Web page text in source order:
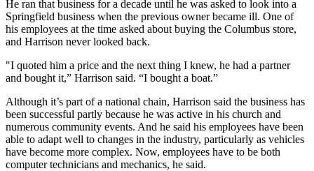
He ran that business for a decade until he was asked to look into a
Springfield business when the previous owner became ill. One of
his employees at the time asked about buying the Columbus store,
and Harrison never looked back.
"I quoted him a price and the next thing I knew, he had a partner
and bought it,” Harrison said. “I bought a boat.”
Although it’s part of a national chain, Harrison said the business has
been successful partly because he was active in his church and
numerous community events. And he said his employees have been
able to adapt well to changes in the industry, particularly as vehicles
have become more complex. Now, employees have to be both
computer technicians and mechanics, he said.